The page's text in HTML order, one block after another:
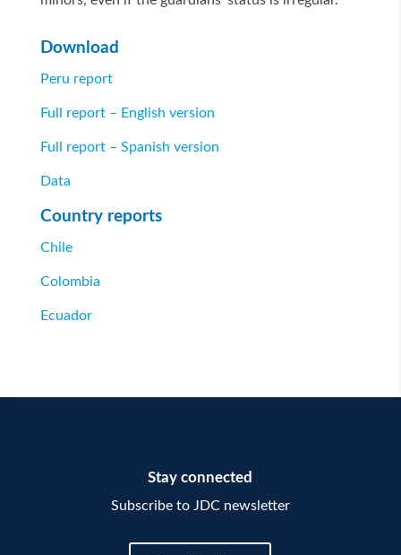
Download
Peru report
Full report – English version
Full report – Spanish version
Data
Country reports
Chile
Colombia
Ecuador
Stay connected
Subscribe to JDC newsletter